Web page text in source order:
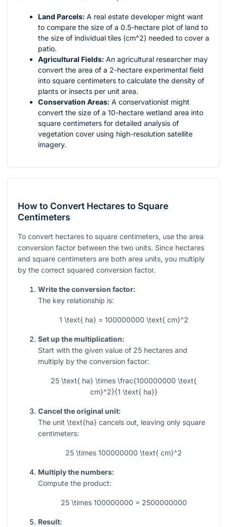
Land Parcels: A real estate developer might want
to compare the size of a 0.5-hectare plot of land to
the size of individual tiles (cm^2) needed to cover a
patio.
Agricultural Fields: An agricultural researcher may
convert the area of a 2-hectare experimental field
into square centimeters to calculate the density of
plants or insects per unit area.
Conservation Areas: A conservationist might
convert the size of a 10-hectare wetland area into
square centimeters for detailed analysis of
vegetation cover using high-resolution satellite
imagery.
How to Convert Hectares to Square
Centimeters
To convert hectares to square centimeters, use the area
conversion factor between the two units. Since hectares
and square centimeters are both area units, you multiply
by the correct squared conversion factor.
Write the conversion factor:
The key relationship is:
1 \text{ ha} = 100000000 \text{ cm}^2
Set up the multiplication:
Start with the given value of 25 hectares and
multiply by the conversion factor:
25 \text{ ha} \times \frac{100000000 \text{
cm}^2}{1 \text{ ha}}
Cancel the original unit:
The unit \text{ha} cancels out, leaving only square
centimeters:
25 \times 100000000 \text{ cm}^2
Multiply the numbers:
Compute the product:
25 \times 100000000 = 2500000000
Result: